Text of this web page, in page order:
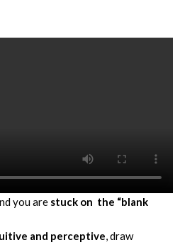
you are stuck on the “blank
and perceptive, draw